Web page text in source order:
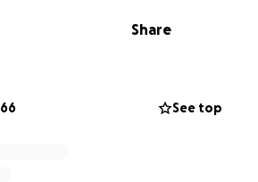
her family, groceries, medical
want to help and might be
can do. Right now, the easiest
Share
66 See top